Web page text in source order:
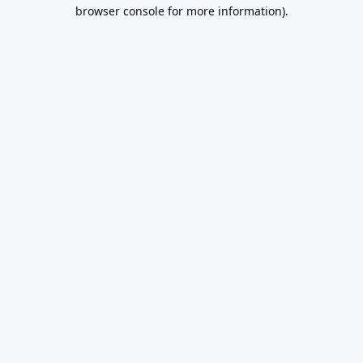
browser console for more information).